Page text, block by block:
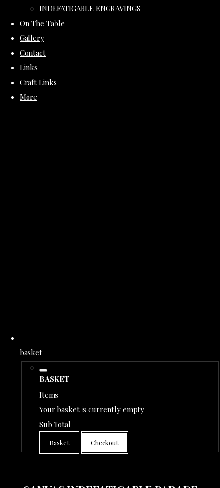
INDEFATIGABLE ENGRAVINGS
On The Table
Gallery
Contact
Links
Craft Links
More
basket
BASKET
Items
Your basket is currently empty
Sub Total
Basket Checkout